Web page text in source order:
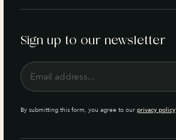
Sign up to our newsletter
By submitting this form, you agree to our privacy policy